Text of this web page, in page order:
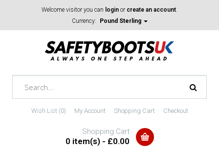
Welcome visitor you can login or create an account.
Currency:
Pound Sterling
Wish List (0) My Account Shopping Cart Checkout
Shopping Cart
0 item(s) - £0.00